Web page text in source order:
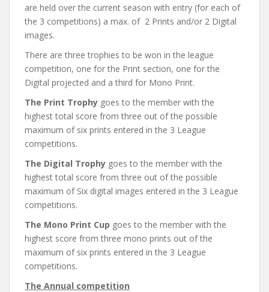
are held over the current season with entry (for each of
the 3 competitions) a max. of 2 Prints and/or 2 Digital
images.
There are three trophies to be won in the league
competition, one for the Print section, one for the
Digital projected and a third for Mono Print.
The Print Trophy goes to the member with the
highest total score from three out of the possible
maximum of six prints entered in the 3 League
competitions.
The Digital Trophy goes to the member with the
highest total score from three out of the possible
maximum of Six digital images entered in the 3 League
competitions.
The Mono Print Cup goes to the member with the
highest score from three mono prints out of the
maximum of six prints entered in the 3 League
competitions.
The Annual competition